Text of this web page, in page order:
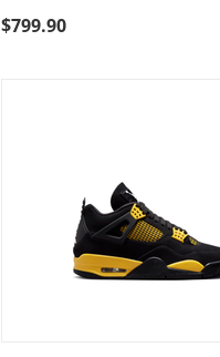
$799.90